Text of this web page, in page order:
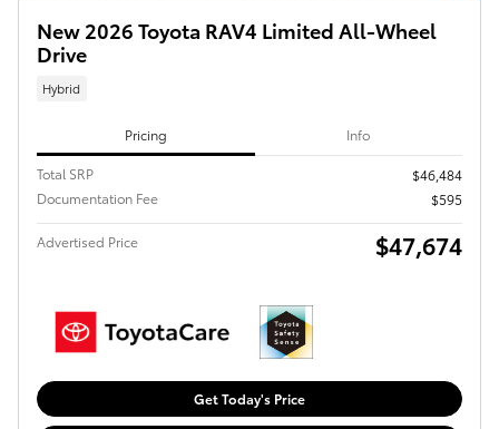
New 2026 Toyota RAV4 Limited All-Wheel
Drive
Hybrid
Pricing Info
Total SRP
$46,484
Documentation Fee
$595
Advertised Price $47,674
Get Today's Price